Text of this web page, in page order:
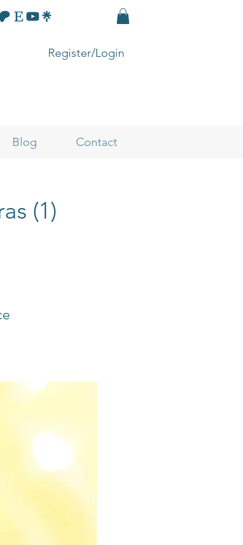
Register/Login
Blog Contact
(1)